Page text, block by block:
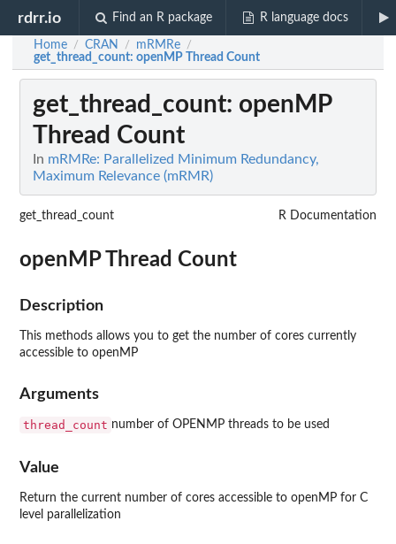
rdrr.io Find an R package R language docs
Home / CRAN / mRMRe /
get_thread_count: openMP Thread Count
get_thread_count: openMP
Thread Count
In mRMRe: Parallelized Minimum Redundancy,
Maximum Relevance (mRMR)
get_thread_count R Documentation
openMP Thread Count
Description
This methods allows you to get the number of cores currently
accessible to openMP
Arguments
thread_count number of OPENMP threads to be used
Value
Return the current number of cores accessible to openMP for C
level parallelization